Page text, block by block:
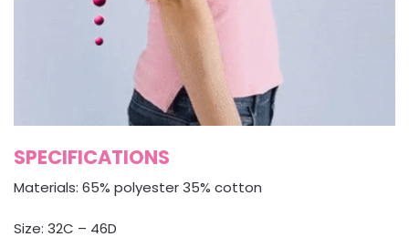
SPECIFICATIONS
Materials: 65% polyester 35% cotton
Size: 32C – 46D